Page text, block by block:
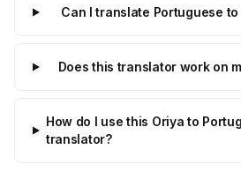
Can I translate Portuguese
Does this translator work on
How do I use this Oriya to
translator?